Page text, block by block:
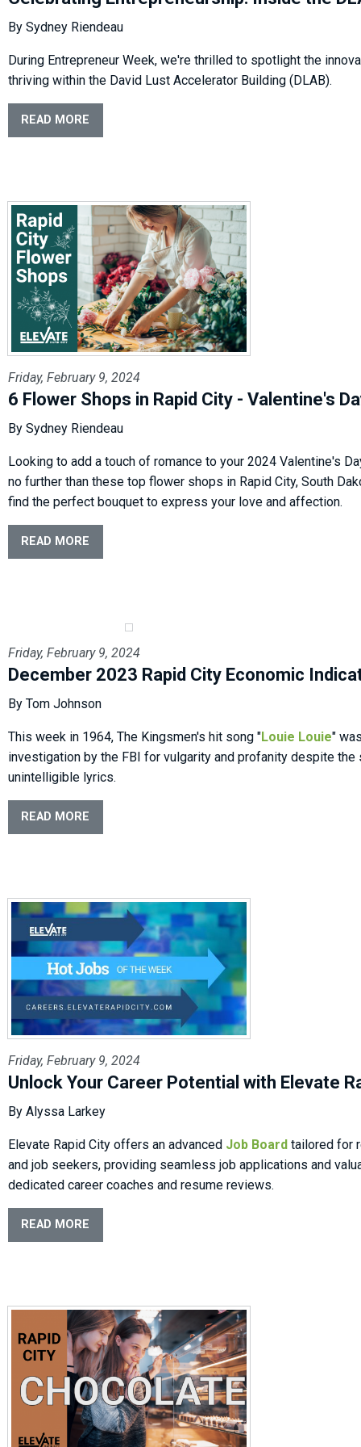
By Sydney Riendeau
During Entrepreneur Week, we're thrilled to spotlight the
thriving within the David Lust Accelerator Building (DLAB).
READ MORE
Friday, February 9, 2024
6 Flower Shops in Rapid City - Valentine's
By Sydney Riendeau
Looking to add a touch of romance to your 2024 Valentine's
no further than these top flower shops in Rapid City, South
find the perfect bouquet to express your love and affection.
READ MORE
Friday, February 9, 2024
December 2023 Rapid City Economic
By Tom Johnson
This week in 1964, The Kingsmen's hit song "Louie Louie"
investigation by the FBI for vulgarity and profanity despite the
unintelligible lyrics.
READ MORE
Friday, February 9, 2024
Unlock Your Career Potential with Elevate
By Alyssa Larkey
Elevate Rapid City offers an advanced Job Board tailored for
and job seekers, providing seamless job applications and
dedicated career coaches and resume reviews.
READ MORE